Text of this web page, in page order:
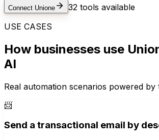
Connect Unione 32 tools available
USE CASES
How businesses use
AI
Real automation scenarios powered by
📨
Send a transactional email by